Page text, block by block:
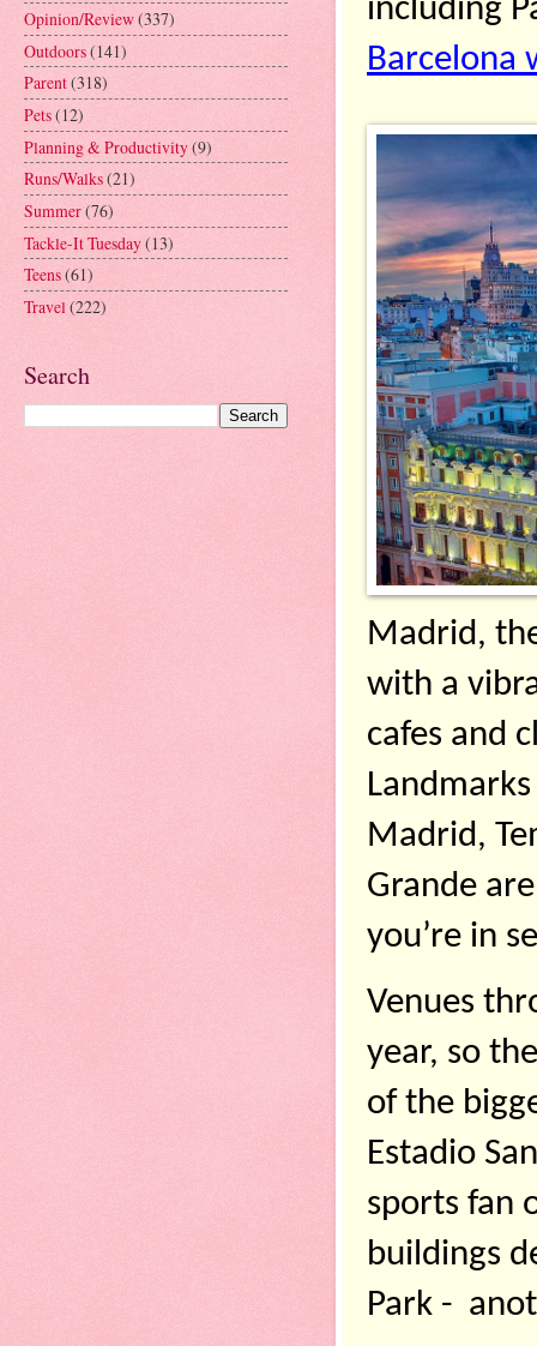
Barcelona
Madrid,
with a
cafes and
Madrid,
Grande
you’re in
Venues
year, so
of the
Estadio
sports fan
buildings
Park -
Opinion/Review(337)
Outdoors(141)
Parent(318)
Pets(12)
Planning & Productivity(9)
Runs/Walks(21)
Summer(76)
Tackle-It Tuesday(13)
Teens(61)
Travel(222)
Search